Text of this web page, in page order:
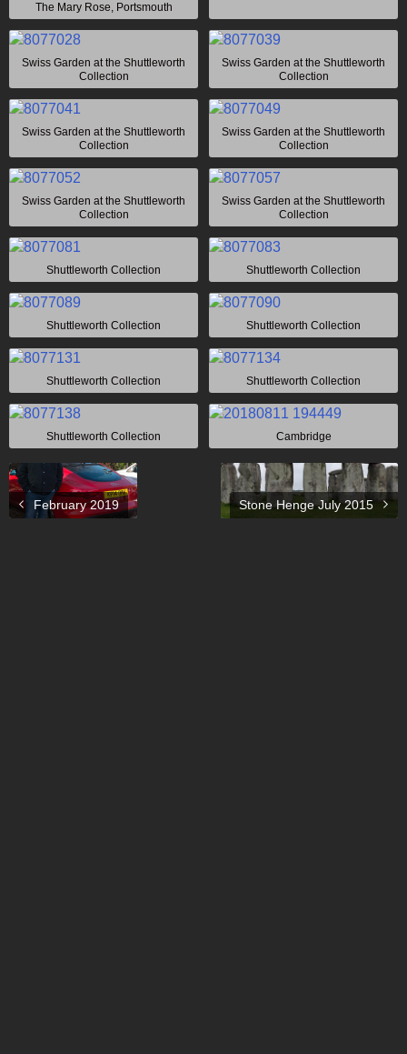
The Mary Rose, Portsmouth
Swiss Garden at the Shuttleworth
Collection
Swiss Garden at the Shuttleworth
Collection
Swiss Garden at the Shuttleworth
Collection
Swiss Garden at the Shuttleworth
Collection
Swiss Garden at the Shuttleworth
Collection
Swiss Garden at the Shuttleworth
Collection
Shuttleworth Collection Shuttleworth Collection
Shuttleworth Collection Shuttleworth Collection
Shuttleworth Collection Shuttleworth Collection
Shuttleworth Collection Cambridge
February 2019 Stone Henge July 2015